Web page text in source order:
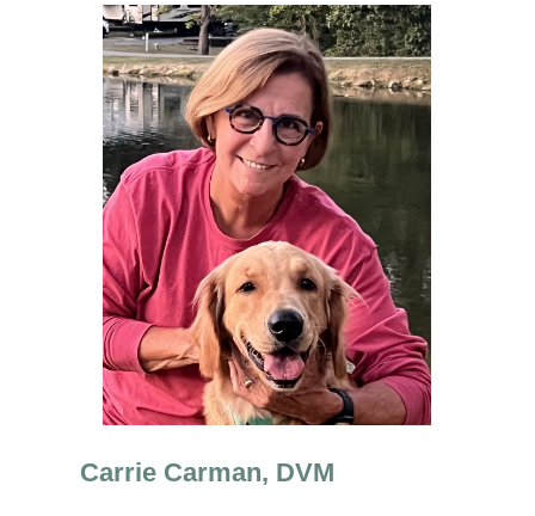
Carrie Carman, DVM